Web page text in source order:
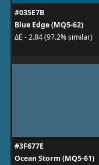
#035E7B
Blue Edge (MQ5-62)
ΔE - 2.84 (97.2% similar)
#3F677E
Ocean Storm (MQ5-61)